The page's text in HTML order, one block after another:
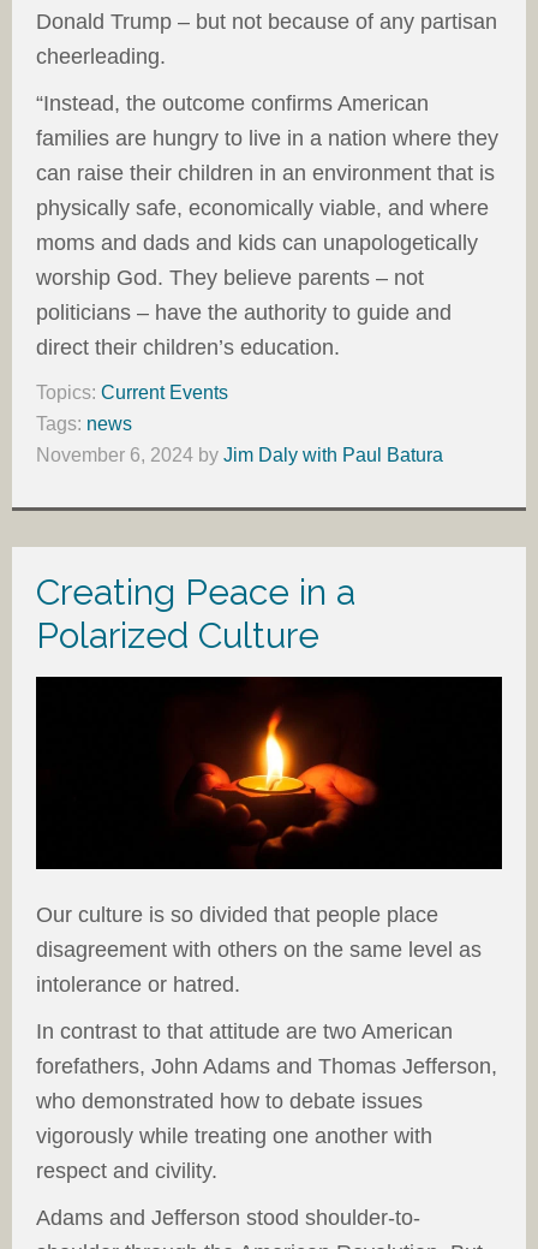
Donald Trump – but not because of any partisan
cheerleading.
“Instead, the outcome confirms American
families are hungry to live in a nation where they
can raise their children in an environment that is
physically safe, economically viable, and where
moms and dads and kids can unapologetically
worship God. They believe parents – not
politicians – have the authority to guide and
direct their children’s education.
Topics: Current Events
Tags: news
November 6, 2024 by Jim Daly with Paul Batura
Creating Peace in a
Polarized Culture
Our culture is so divided that people place
disagreement with others on the same level as
intolerance or hatred.
In contrast to that attitude are two American
forefathers, John Adams and Thomas Jefferson,
who demonstrated how to debate issues
vigorously while treating one another with
respect and civility.
Adams and Jefferson stood shoulder-to-